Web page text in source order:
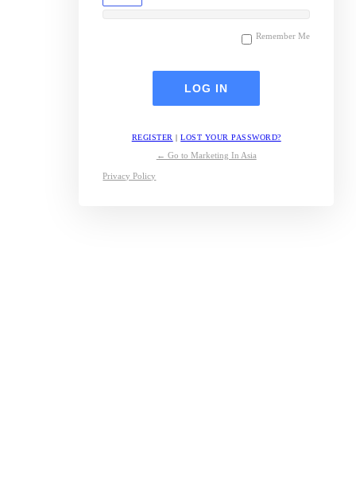
Remember Me
REGISTER |LOST YOUR PASSWORD?
← Go to Marketing In Asia
Privacy Policy